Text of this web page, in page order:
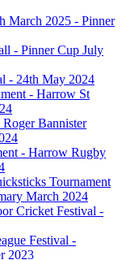
March 2025 - Pinner
- Pinner Cup July
- 24th May 2024
- Harrow St
Bannister
- Harrow Rugby
Tournament
March 2024
Cricket Festival -
Festival -
2023